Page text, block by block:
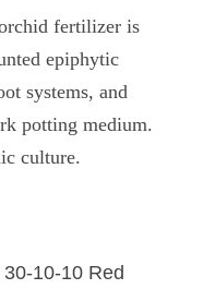
fertilizer is
epiphytic
systems, and
potting medium.
culture.
10-10 Red